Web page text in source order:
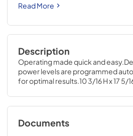
Read More
Description
Operating made quick and
power levels are programmed
for optimal results.10 3/16 H x 17 5/
Documents